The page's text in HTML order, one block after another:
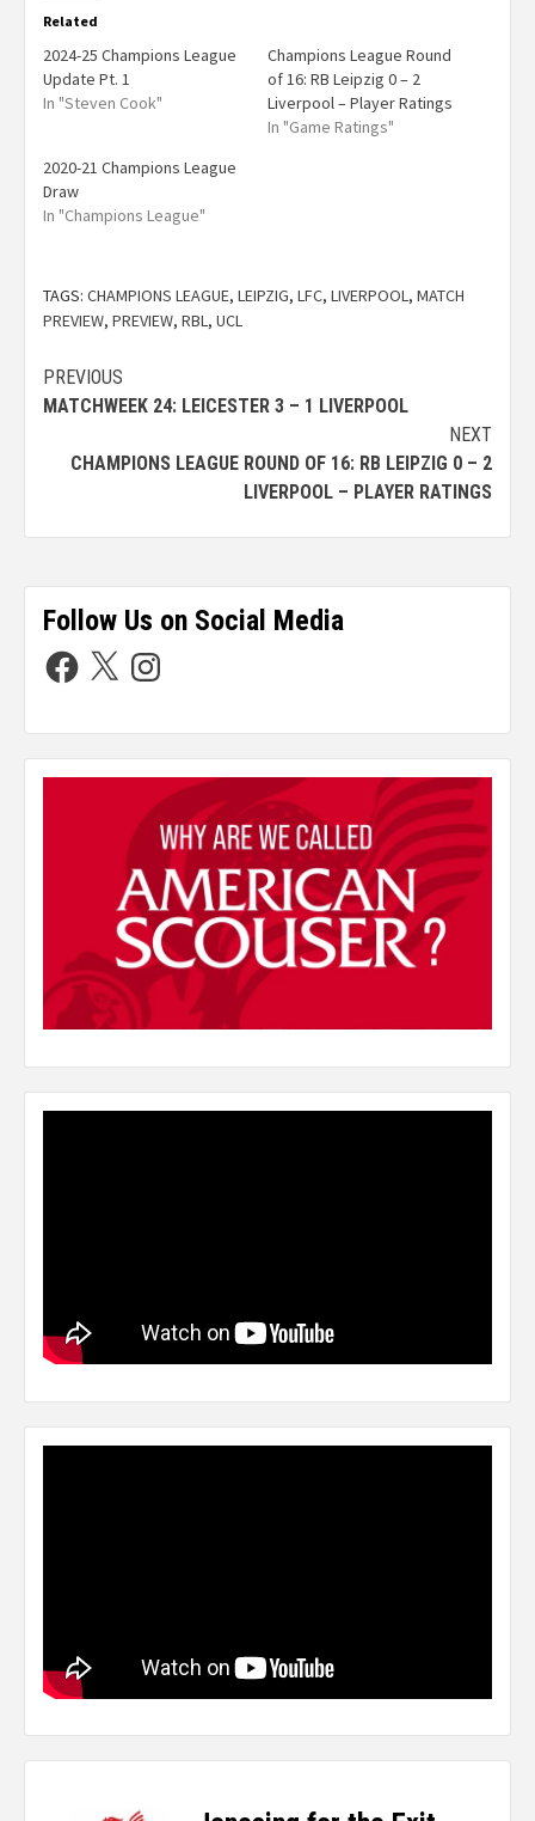
Related
2024-25 Champions League
Update Pt. 1
In "Steven Cook"
Champions League Round
of 16: RB Leipzig 0 – 2
Liverpool – Player Ratings
In "Game Ratings"
2020-21 Champions League
Draw
In "Champions League"
TAGS: CHAMPIONS LEAGUE, LEIPZIG, LFC, LIVERPOOL, MATCH
PREVIEW, PREVIEW, RBL, UCL
PREVIOUS
MATCHWEEK 24: LEICESTER 3 – 1 LIVERPOOL
NEXT
CHAMPIONS LEAGUE ROUND OF 16: RB LEIPZIG 0 – 2
LIVERPOOL – PLAYER RATINGS
Follow Us on Social Media